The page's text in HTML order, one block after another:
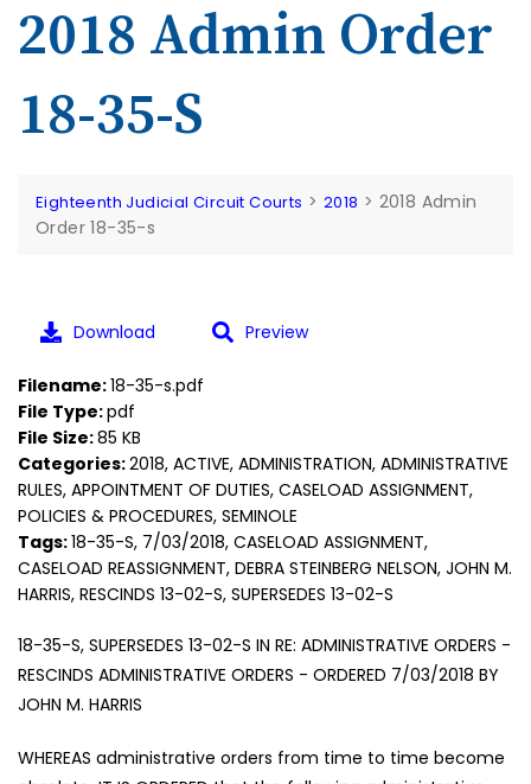
2018 Admin Order
18-35-S
Eighteenth Judicial Circuit Courts > 2018 > 2018 Admin
Order 18-35-s
18-35-S, SUPERSEDES 13-02-S IN RE: ADMINISTRATIVE ORDERS -
RESCINDS ADMINISTRATIVE ORDERS - ORDERED 7/03/2018 BY
JOHN M. HARRIS
WHEREAS administrative orders from time to time become
Download Preview
Filename:18-35-s.pdf
File Type:pdf
File Size:85 KB
Categories:2018, ACTIVE, ADMINISTRATION, ADMINISTRATIVE
RULES, APPOINTMENT OF DUTIES, CASELOAD ASSIGNMENT,
POLICIES & PROCEDURES, SEMINOLE
Tags:18-35-S, 7/03/2018, CASELOAD ASSIGNMENT,
CASELOAD REASSIGNMENT, DEBRA STEINBERG NELSON, JOHN M.
HARRIS, RESCINDS 13-02-S, SUPERSEDES 13-02-S